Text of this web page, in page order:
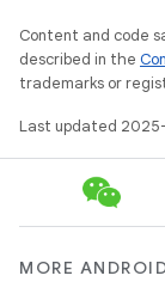
Content and code
described in the
trademarks or
Last updated
MORE